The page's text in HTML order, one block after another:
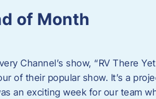
of Month
Channel’s show, “RV There
of their popular show. It’s a
an exciting week for our team